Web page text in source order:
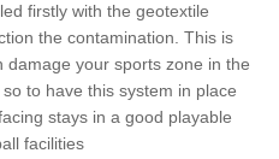
firstly with the geotextile
the contamination. This is
damage your sports zone in the
to have this system in place
stays in a good playable
facilities